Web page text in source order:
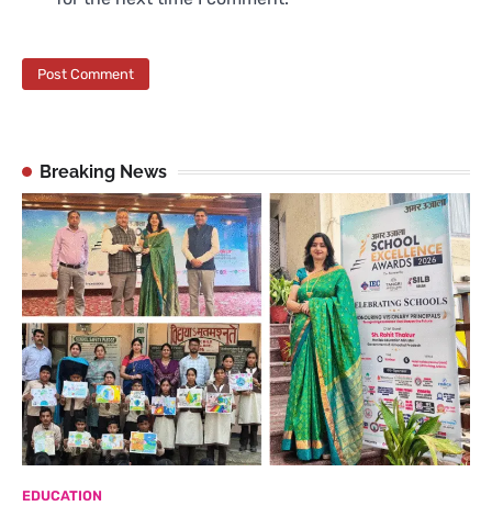
Breaking News
EDUCATION